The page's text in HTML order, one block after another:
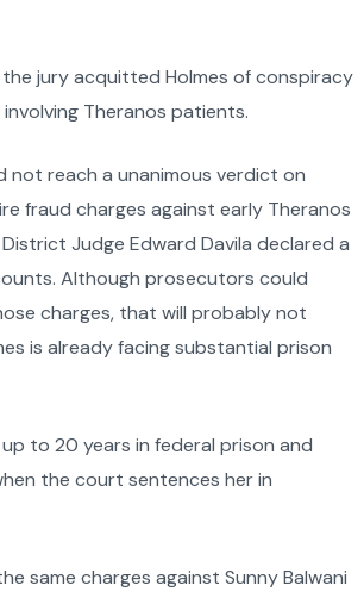
jury acquitted Holmes of conspiracy
Theranos patients.
not reach a unanimous verdict on
fraud charges against early Theranos
District Judge Edward Davila declared a
Although prosecutors could
charges, that will probably not
is already facing substantial prison
to 20 years in federal prison and
the court sentences her in
same charges against Sunny Balwani